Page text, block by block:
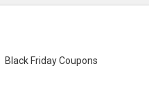
Black Friday Coupons